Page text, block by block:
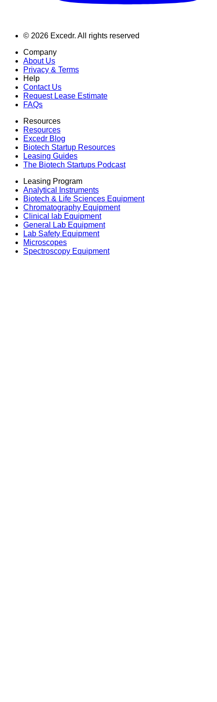
© 2026 Excedr. All rights reserved
Company
About Us
Privacy & Terms
Help
Contact Us
Request Lease Estimate
FAQs
Resources
Resources
Excedr Blog
Biotech Startup Resources
Leasing Guides
The Biotech Startups Podcast
Leasing Program
Analytical Instruments
Biotech & Life Sciences Equipment
Chromatography Equipment
Clinical lab Equipment
General Lab Equipment
Lab Safety Equipment
Microscopes
Spectroscopy Equipment